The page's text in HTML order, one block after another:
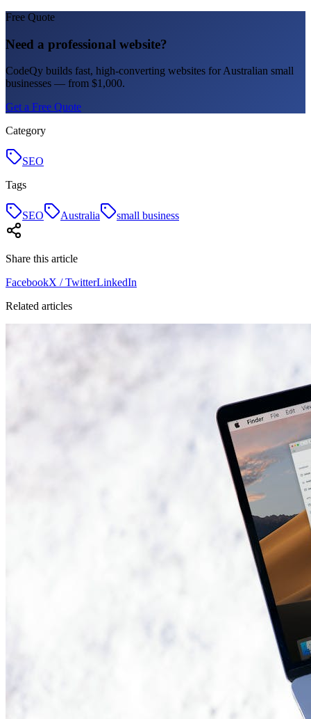
Free Quote
Need a professional website?
CodeQy builds fast, high-converting websites for Australian small
businesses — from $1,000.
Get a Free Quote
Category
SEO
Tags
SEO Australia small business
Share this article
FacebookX / TwitterLinkedIn
Related articles